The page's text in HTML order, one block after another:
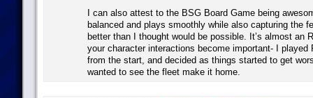
I can also attest to the BSG Board Game being
balanced and plays smoothly while also capturing the
better than I thought would be possible. It’s almost an
your character interactions become important- I played
from the start, and decided as things started to get
wanted to see the fleet make it home.